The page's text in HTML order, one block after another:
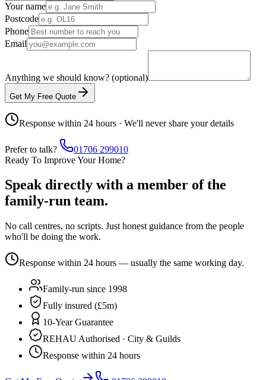
Your name
Postcode
Phone
Email
Anything we should know? (optional)
Get My Free Quote
Response within 24 hours · We'll never share your details
Prefer to talk?
01706 299010
Ready To Improve Your Home?
Speak directly with a member of the
family-run team.
No call centres, no scripts. Just honest guidance from the people
who'll be doing the work.
Response within 24 hours — usually the same working day.
Family-run since 1998
Fully insured (£5m)
10-Year Guarantee
REHAU Authorised · City & Guilds
Response within 24 hours